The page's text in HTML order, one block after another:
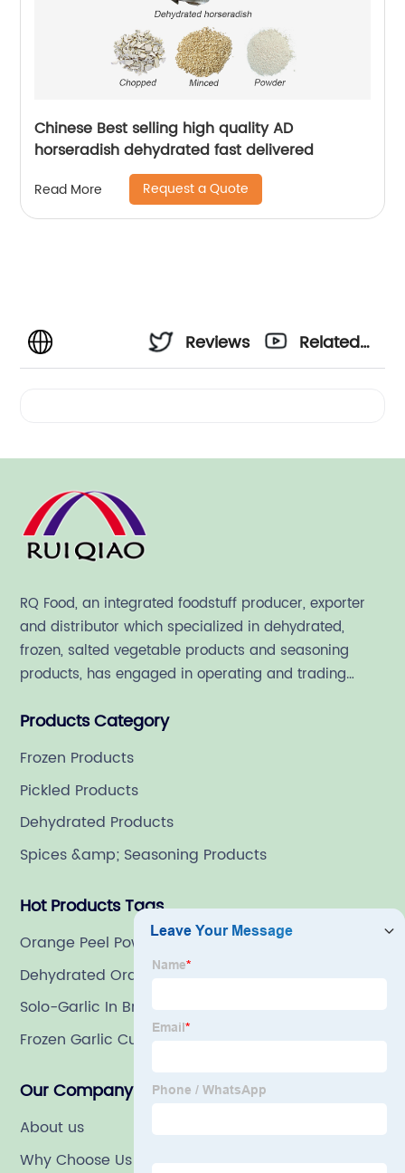
Chinese Best selling high quality AD
horseradish dehydrated fast delivered
Read More Request a Quote
Reviews
Related
RQ Food, an integrated foodstuff producer, exporter
and distributor which specialized in dehydrated,
frozen, salted vegetable products and seasoning
products, has engaged in operating and trading
Products Category
Frozen Products
Pickled Products
Dehydrated Products
Spices &amp; Seasoning Products
Hot Products Tags
Orange Peel Powder
Dehydrated Orange Peels
Solo-Garlic In Brine
Frozen Garlic Cubes
Our Company
About us
Why Choose Us